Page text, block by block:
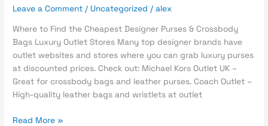
Leave a Comment / Uncategorized /alex
Where to Find the Cheapest Designer Purses & Crossbody
Bags Luxury Outlet Stores Many top designer brands have
outlet websites and stores where you can grab luxury purses
at discounted prices. Check out: Michael Kors Outlet UK –
Great for crossbody bags and leather purses. Coach Outlet –
High-quality leather bags and wristlets at outlet
Find
the
Cheapest
Designer
Handbags
in
2025
Read More »